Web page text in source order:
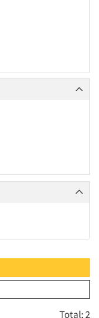
Total: 2